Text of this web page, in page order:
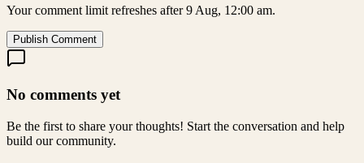
Your comment limit refreshes after 9 Aug, 12:00 am.
Publish Comment
No comments yet
Be the first to share your thoughts! Start the conversation and help
build our community.